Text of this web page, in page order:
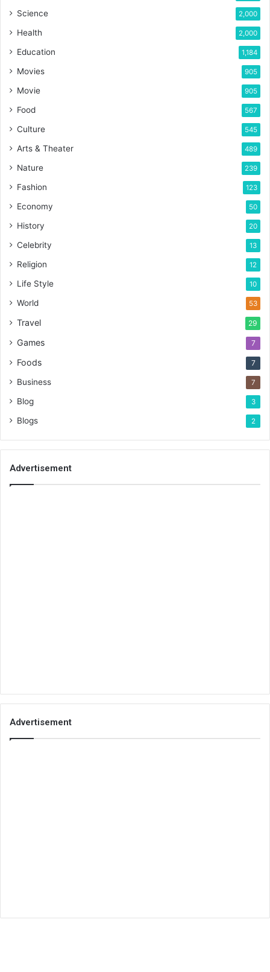
Science 2,000
Health 2,000
Education 1,184
Movies 905
Movie 905
Food 567
Culture 545
Arts & Theater 489
Nature 239
Fashion 123
Economy 50
History 20
Celebrity 13
Religion 12
Life Style 10
World 53
Travel 29
Games 7
Foods 7
Business 7
Blog 3
Blogs 2
Advertisement
Advertisement